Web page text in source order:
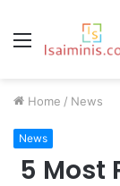
Menu
Home / News
News
5 Most